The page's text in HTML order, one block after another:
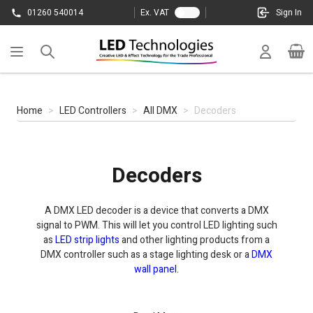
Skip to Content
01260 540014 Ex. VAT Sign In
Cart
Home > LED Controllers > All DMX > Decoders
Decoders
A DMX LED decoder is a device that converts a DMX
signal to PWM. This will let you control LED lighting such
asLED strip lightsand other lighting products from a
DMX controller such as a stage lighting desk or aDMX
wall panel.